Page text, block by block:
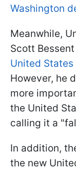
Washington
Meanwhile,
Scott
United States
However, he
more
the United
calling it a
In addition,
the new